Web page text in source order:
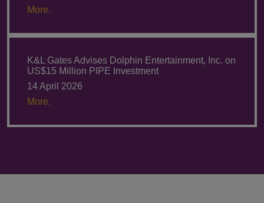
More.
K&L Gates Advises Dolphin Entertainment, Inc. on
US$15 Million PIPE Investment
14 April 2026
More.